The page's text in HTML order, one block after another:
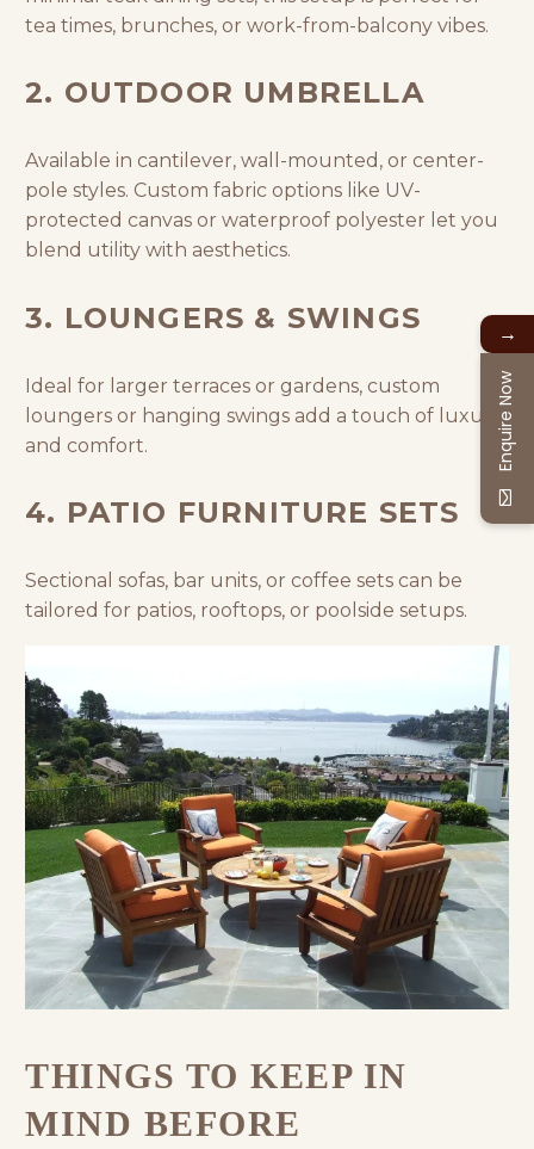
tea times, brunches, or work-from-balcony vibes.
2. OUTDOOR UMBRELLA
Available in cantilever, wall-mounted, or center-
pole styles. Custom fabric options like UV-
protected canvas or waterproof polyester let you
blend utility with aesthetics.
3. LOUNGERS & SWINGS
Ideal for larger terraces or gardens, custom
loungers or hanging swings add a touch of luxury
and comfort.
4. PATIO FURNITURE SETS
Sectional sofas, bar units, or coffee sets can be
tailored for patios, rooftops, or poolside setups.
THINGS TO KEEP IN
MIND BEFORE
→
Enquire Now